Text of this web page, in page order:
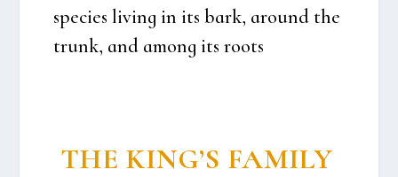
spe­cies living in its bark, aro­und the
trunk, and among its roots
THE KING’S FAMILY